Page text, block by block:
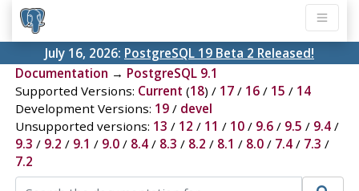
July 16, 2026: PostgreSQL 19 Beta 2 Released!
Documentation → PostgreSQL 9.1
Supported Versions: Current (18) / 17/ 16/ 15 / 14
Development Versions: 19/ devel
Unsupported versions: 13 / 12 / 11 / 10/ 9.6/ 9.5 / 9.4/
9.3 / 9.2 / 9.1 / 9.0/ 8.4/ 8.3 / 8.2 / 8.1 / 8.0/ 7.4/ 7.3 /
7.2